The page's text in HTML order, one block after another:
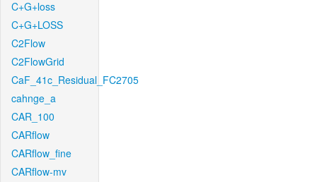
C+G+loss
C+G+LOSS
C2Flow
C2FlowGrid
CaF_41c_Residual_FC2705
cahnge_a
CAR_100
CARflow
CARflow_fine
CARflow-mv